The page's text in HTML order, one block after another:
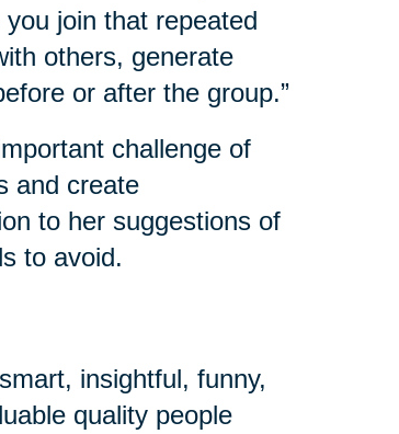
join that repeated
others, generate
or after the group.”
challenge of
and create
to her suggestions of
to avoid.
insightful, funny,
quality people